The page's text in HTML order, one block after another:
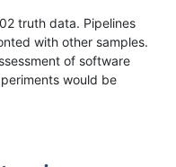
truth data. Pipelines
with other samples.
of software
would be